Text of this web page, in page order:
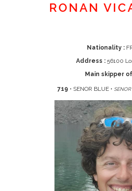
RONAN
Nationality :
Address : 56100
Main skipper
719 • SENOR BLUE •